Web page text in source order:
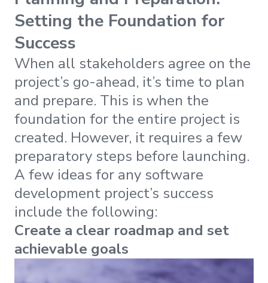
Setting the Foundation for
Success
When all stakeholders agree on the
project’s go-ahead, it’s time to plan
and prepare. This is when the
foundation for the entire project is
created. However, it requires a few
preparatory steps before launching.
A few ideas for any software
development project’s success
include the following:
Create a clear roadmap and set
achievable goals